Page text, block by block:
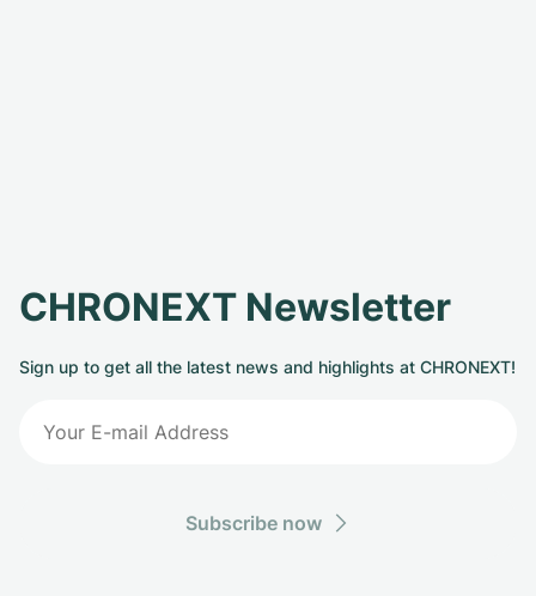
CHRONEXT Newsletter
Sign up to get all the latest news and highlights at CHRONEXT!
Subscribe now